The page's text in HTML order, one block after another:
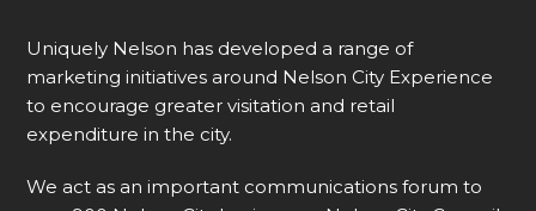
Uniquely Nelson has developed a range of
marketing initiatives around Nelson City Experience
to encourage greater visitation and retail
expenditure in the city.
We act as an important communications forum to